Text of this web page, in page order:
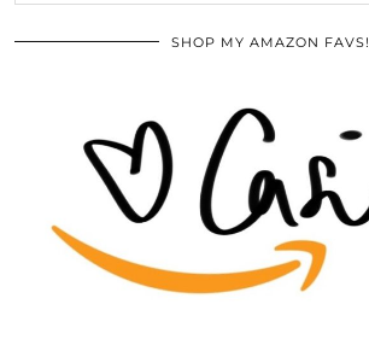
SHOP MY AMAZON FAVS!